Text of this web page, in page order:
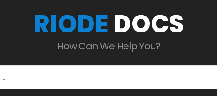
RIODE DOCS
How Can We Help You?